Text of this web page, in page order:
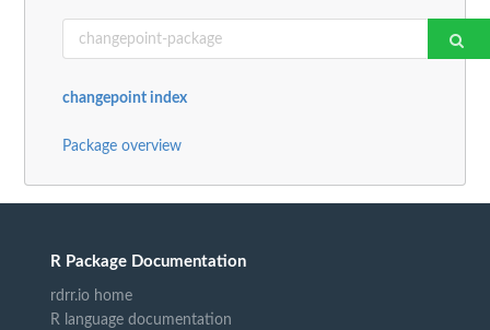
changepoint index
Package overview
R Package Documentation
rdrr.io home
R language documentation